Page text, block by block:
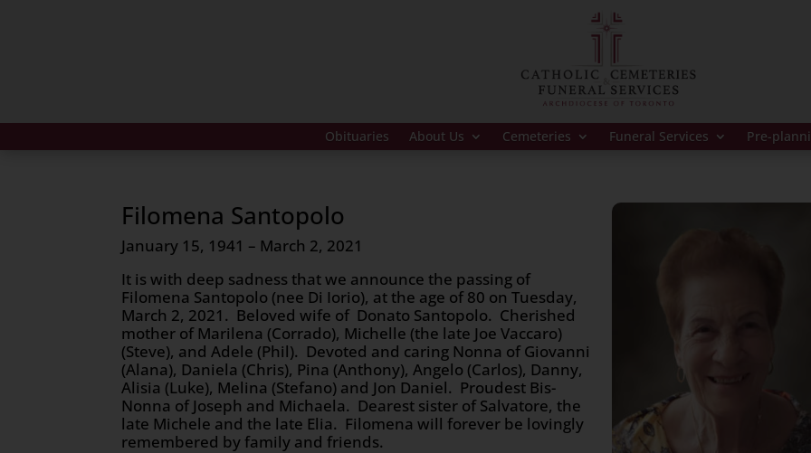
Obituaries About Us Cemeteries Funeral Services Pre-
Filomena Santopolo
January 15, 1941 – March 2, 2021
It is with deep sadness that we announce the passing of
Filomena Santopolo (nee Di Iorio), at the age of 80 on Tuesday,
March 2, 2021. Beloved wife of Donato Santopolo. Cherished
mother of Marilena (Corrado), Michelle (the late Joe Vaccaro)
(Steve), and Adele (Phil). Devoted and caring Nonna of Giovanni
(Alana), Daniela (Chris), Pina (Anthony), Angelo (Carlos), Danny,
Alisia (Luke), Melina (Stefano) and Jon Daniel. Proudest Bis-
Nonna of Joseph and Michaela. Dearest sister of Salvatore, the
late Michele and the late Elia. Filomena will forever be lovingly
remembered by family and friends.